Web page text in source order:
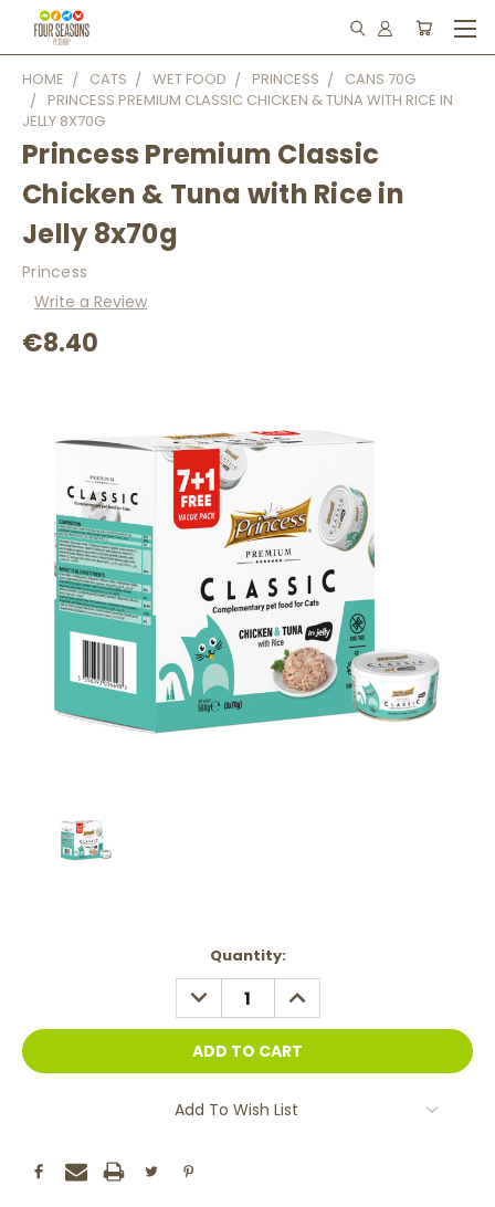
HOME CATS WET FOOD PRINCESS
CANS 70G
PRINCESS PREMIUM CLASSIC CHICKEN & TUNA WITH RICE IN
JELLY 8X70G
Princess Premium Classic
Chicken & Tuna with Rice in
Jelly 8x70g
Princess
Write a Review
€8.40
Quantity:
DECREASE
QUANTITY:
INCREASE
QUANTITY:
Add To Wish List